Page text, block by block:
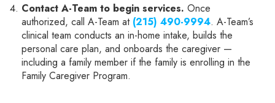
Contact A-Team to begin services. Once
authorized, call A-Team at (215) 490-9994. A-Team’s
clinical team conducts an in-home intake, builds the
personal care plan, and onboards the caregiver —
including a family member if the family is enrolling in the
Family Caregiver Program.